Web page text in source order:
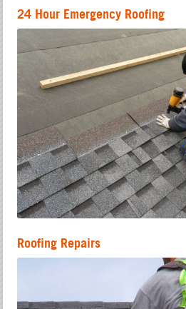
24 Hour Emergency Roofing
Roofing Repairs